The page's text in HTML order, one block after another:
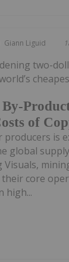
Giann Liguid
of
two-
producers is
global
core
high...